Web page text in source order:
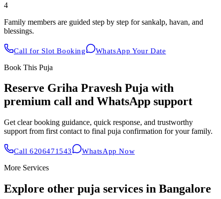
4
Family members are guided step by step for sankalp, havan, and
blessings.
Call for Slot Booking WhatsApp Your Date
Book This Puja
Reserve Griha Pravesh Puja with
premium call and WhatsApp support
Get clear booking guidance, quick response, and trustworthy
support from first contact to final puja confirmation for your family.
Call 6206471543 WhatsApp Now
More Services
Explore other puja services in Bangalore